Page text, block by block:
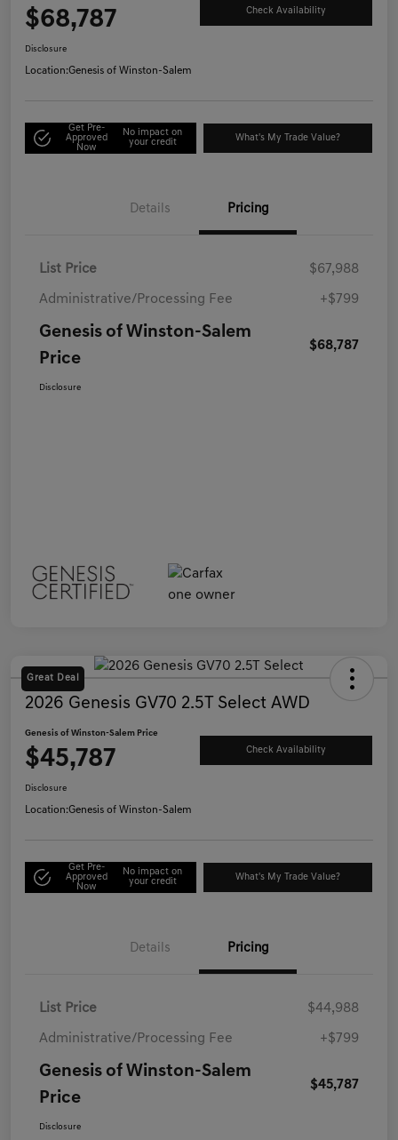
$68,787 Check Availability
Disclosure
Location:Genesis of Winston-Salem
Get Pre-
Approved
Now
No impact on
your credit
What's My Trade Value?
Details Pricing
List Price $67,988
Administrative/Processing Fee +$799
Genesis of Winston-Salem
Price
$68,787
Disclosure
Great Deal
2026 Genesis GV70 2.5T Select AWD
Genesis of Winston-Salem Price
$45,787 Check Availability
Disclosure
Location:Genesis of Winston-Salem
Get Pre-
Approved
Now
No impact on
your credit
What's My Trade Value?
Details Pricing
List Price $44,988
Administrative/Processing Fee +$799
Genesis of Winston-Salem
Price
$45,787
Disclosure